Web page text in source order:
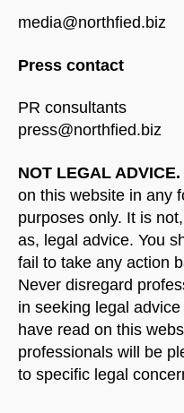
media@northfied.biz
Press contact
PR consultants
press@northfied.biz
NOT LEGAL ADVICE.
on this website in any
purposes only. It is
as, legal advice. You
fail to take any action
Never disregard
in seeking legal
have read on this
professionals will be
to specific legal